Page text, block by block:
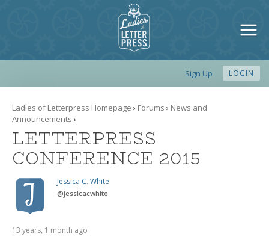
Sign Up LOGIN
Ladies of Letterpress Homepage › Forums › News and
Announcements ›
LETTERPRESS
CONFERENCE 2015
Jessica C. White
@jessicacwhite
13 years, 1 month ago